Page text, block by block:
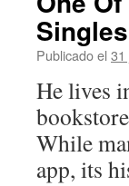
Singles
Publicado el 31
He lives
While
app, its